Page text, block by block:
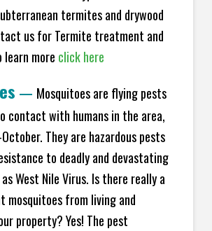
termites and drywood
us for Termite treatment and
learn more click here
— Mosquitoes are flying pests
contact with humans in the area,
They are hazardous pests
to deadly and devastating
West Nile Virus. Is there really a
mosquitoes from living and
property? Yes! The pest